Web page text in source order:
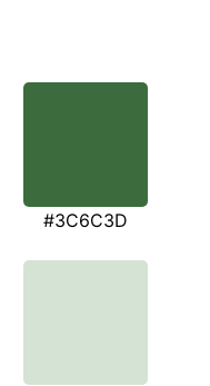
#3C6C3D